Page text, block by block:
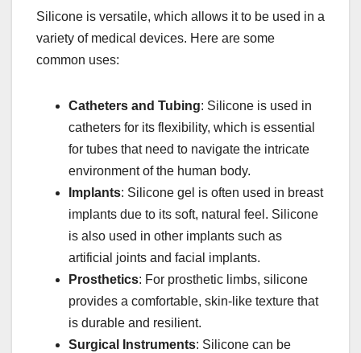
Silicone is versatile, which allows it to be used in a
variety of medical devices. Here are some
common uses:
Catheters and Tubing: Silicone is used in
catheters for its flexibility, which is essential
for tubes that need to navigate the intricate
environment of the human body.
Implants: Silicone gel is often used in breast
implants due to its soft, natural feel. Silicone
is also used in other implants such as
artificial joints and facial implants.
Prosthetics: For prosthetic limbs, silicone
provides a comfortable, skin-like texture that
is durable and resilient.
Surgical Instruments: Silicone can be